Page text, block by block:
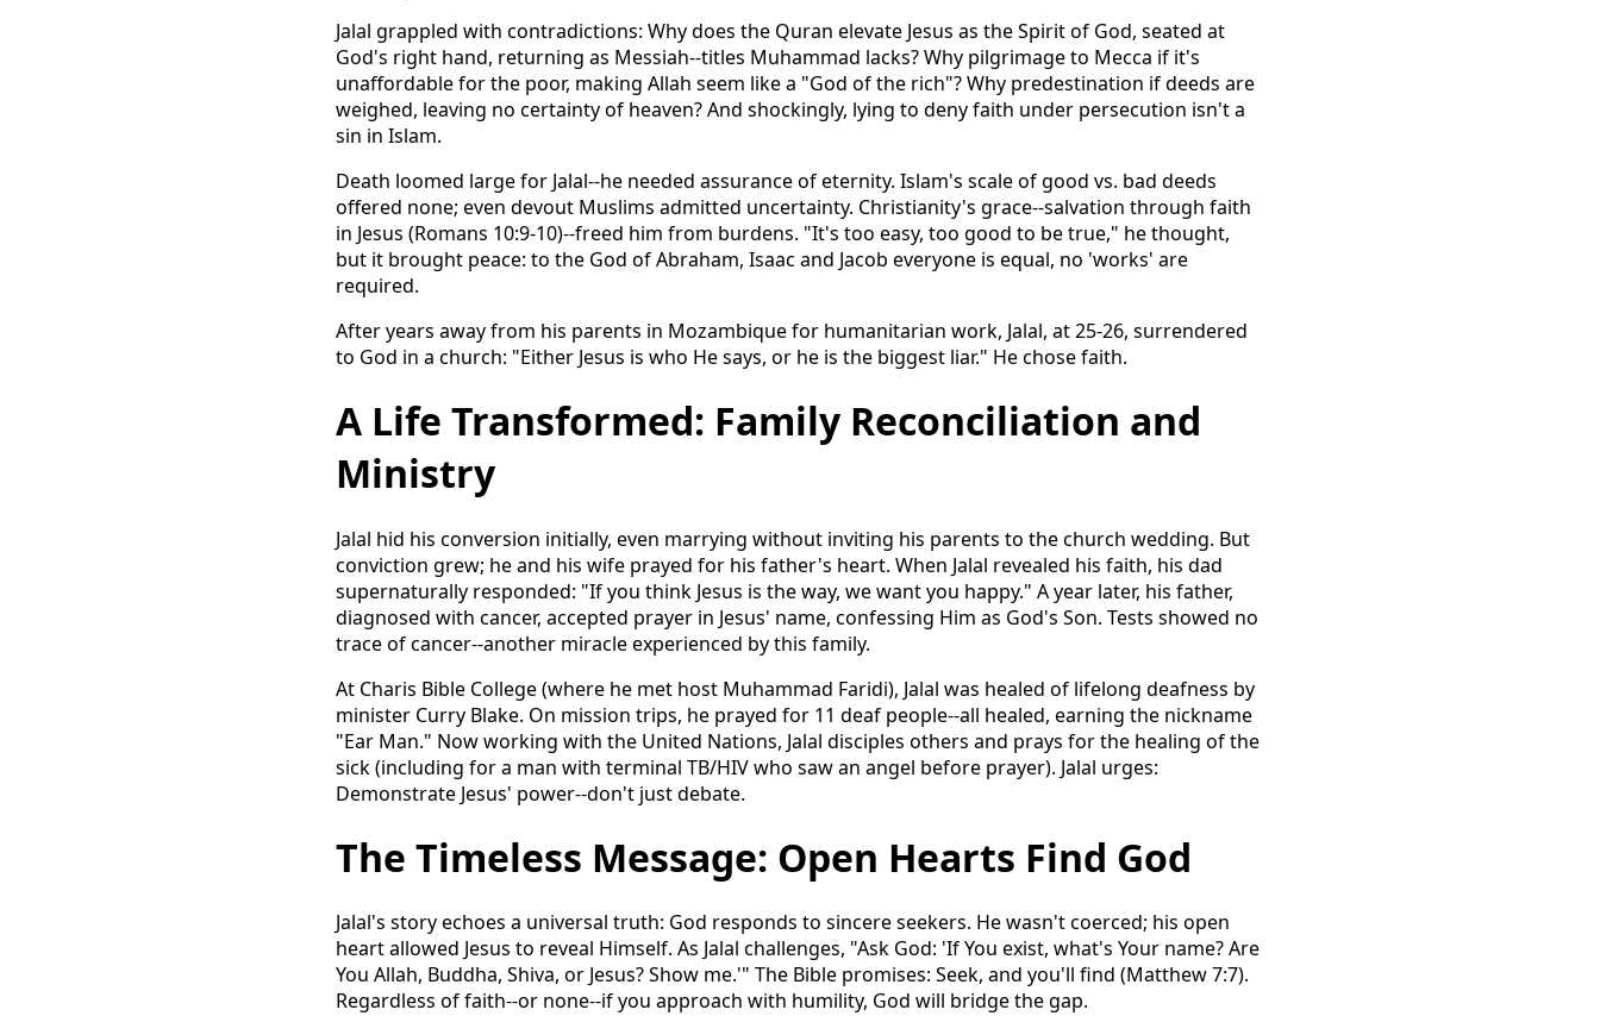
Jalal grappled with contradictions: Why does the Quran elevate Jesus as the Spirit of God, seated at
God's right hand, returning as Messiah--titles Muhammad lacks? Why pilgrimage to Mecca if it's
unaffordable for the poor, making Allah seem like a "God of the rich"? Why predestination if deeds are
weighed, leaving no certainty of heaven? And shockingly, lying to deny faith under persecution isn't a
sin in Islam.
Death loomed large for Jalal--he needed assurance of eternity. Islam's scale of good vs. bad deeds
offered none; even devout Muslims admitted uncertainty. Christianity's grace--salvation through faith
in Jesus (Romans 10:9-10)--freed him from burdens. "It's too easy, too good to be true," he thought,
but it brought peace: to the God of Abraham, Isaac and Jacob everyone is equal, no 'works' are
required.
After years away from his parents in Mozambique for humanitarian work, Jalal, at 25-26, surrendered
to God in a church: "Either Jesus is who He says, or he is the biggest liar." He chose faith.
A Life Transformed: Family Reconciliation and
Ministry
Jalal hid his conversion initially, even marrying without inviting his parents to the church wedding. But
conviction grew; he and his wife prayed for his father's heart. When Jalal revealed his faith, his dad
supernaturally responded: "If you think Jesus is the way, we want you happy." A year later, his father,
diagnosed with cancer, accepted prayer in Jesus' name, confessing Him as God's Son. Tests showed no
trace of cancer--another miracle experienced by this family.
At Charis Bible College (where he met host Muhammad Faridi), Jalal was healed of lifelong deafness by
minister Curry Blake. On mission trips, he prayed for 11 deaf people--all healed, earning the nickname
"Ear Man." Now working with the United Nations, Jalal disciples others and prays for the healing of the
sick (including for a man with terminal TB/HIV who saw an angel before prayer). Jalal urges:
Demonstrate Jesus' power--don't just debate.
The Timeless Message: Open Hearts Find God
Jalal's story echoes a universal truth: God responds to sincere seekers. He wasn't coerced; his open
heart allowed Jesus to reveal Himself. As Jalal challenges, "Ask God: 'If You exist, what's Your name? Are
You Allah, Buddha, Shiva, or Jesus? Show me.'" The Bible promises: Seek, and you'll find (Matthew 7:7).
Regardless of faith--or none--if you approach with humility, God will bridge the gap.